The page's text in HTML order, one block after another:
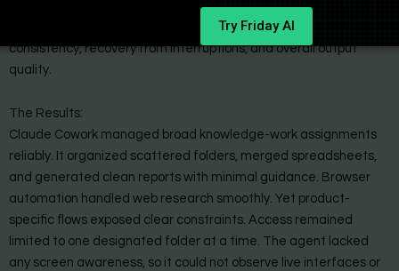
Each task was repeated across several days to measure
consistency, recovery from interruptions, and overall output
quality.
The Results:
Claude Cowork managed broad knowledge-work assignments
reliably. It organized scattered folders, merged spreadsheets,
and generated clean reports with minimal guidance. Browser
automation handled web research smoothly. Yet product-
specific flows exposed clear constraints. Access remained
limited to one designated folder at a time. The agent lacked
any screen awareness, so it could not observe live interfaces or
Try Friday AI